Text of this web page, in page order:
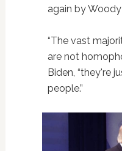
again by
“The vast
are not
Biden, “they're
people.”